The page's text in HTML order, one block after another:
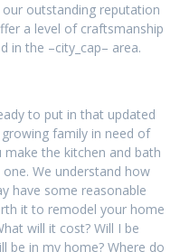
our outstanding reputation
a level of craftsmanship
in the –city_cap– area.
to put in that updated
family in need of
make the kitchen and bath
We understand how
have some reasonable
it to remodel your home
will it cost? Will I be
be in my home? Where do